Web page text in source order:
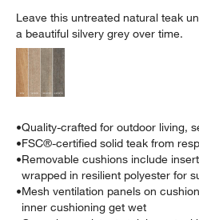
Leave this untreated natural teak
a beautiful silvery grey over time.
•Quality-crafted for outdoor living,
•FSC®-certified solid teak from
•Removable cushions include
wrapped in resilient polyester for
•Mesh ventilation panels on
inner cushioning get wet